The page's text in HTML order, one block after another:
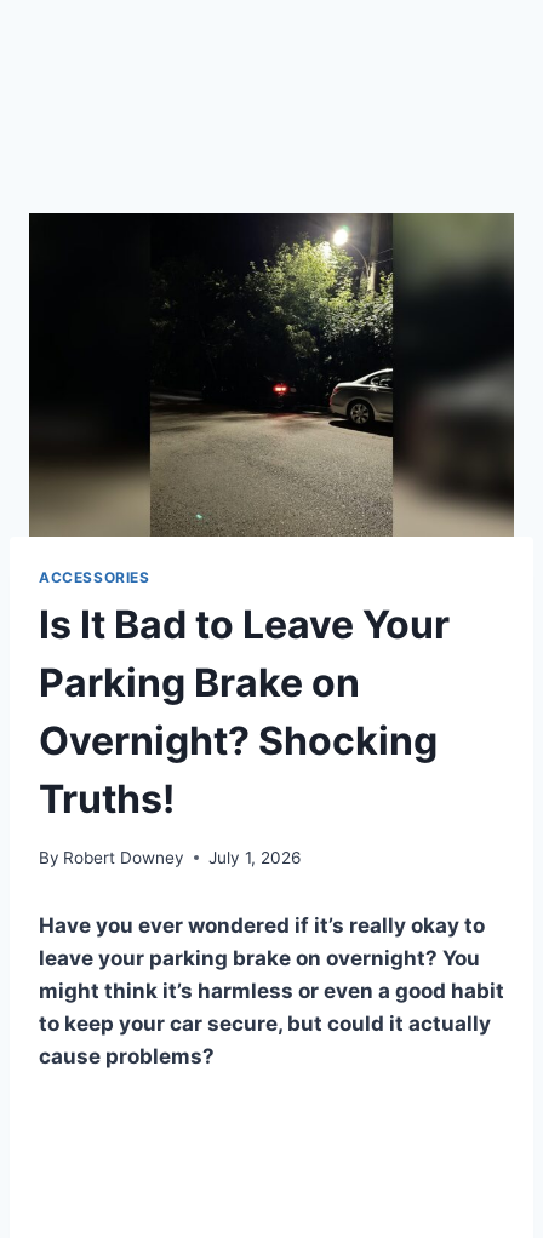
ACCESSORIES
Is It Bad to Leave Your
Parking Brake on
Overnight? Shocking
Truths!
By Robert Downey July 1, 2026
Have you ever wondered if it’s really okay to
leave your parking brake on overnight? You
might think it’s harmless or even a good habit
to keep your car secure, but could it actually
cause problems?